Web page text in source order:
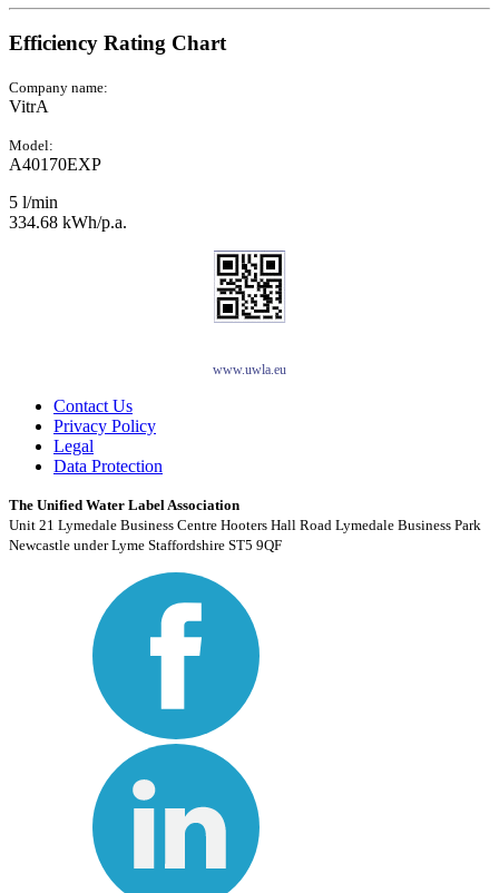
Efficiency Rating Chart
Company name:
VitrA
Model:
A40170EXP
5 l/min
334.68 kWh/p.a.
www.uwla.eu
Contact Us
Privacy Policy
Legal
Data Protection
The Unified Water Label Association
Unit 21 Lymedale Business Centre Hooters Hall Road Lymedale Business Park
Newcastle under Lyme Staffordshire ST5 9QF